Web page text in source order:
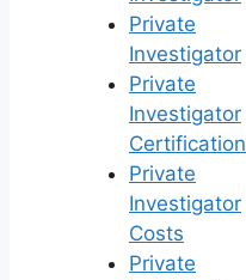
Private
Investigator
Private
Investigator
Certification
Private
Investigator
Costs
Private